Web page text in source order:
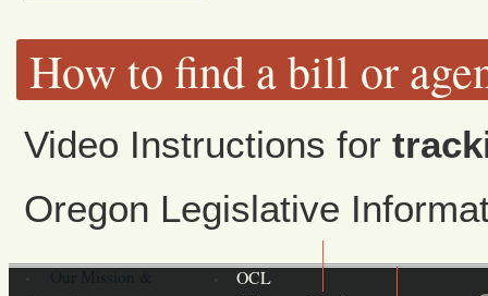
How to find a bill or
Video Instructions for
Oregon Legislative
OCL